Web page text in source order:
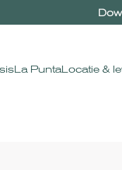
La PuntaLocatie &